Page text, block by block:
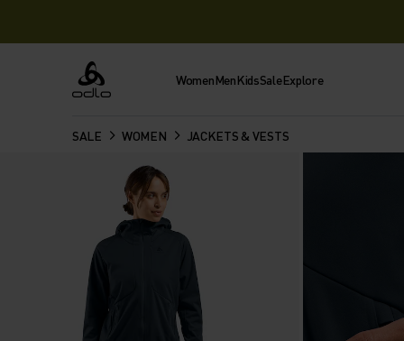
Odlo WomenMenKidsSaleExplore
SALE WOMEN JACKETS & VESTS